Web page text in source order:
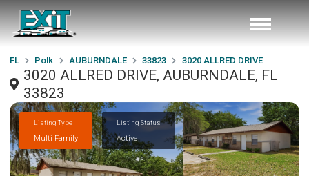
FL Polk AUBURNDALE 33823 3020 ALLRED DRIVE
3020 ALLRED DRIVE, AUBURNDALE, FL
33823
Listing Type
Multi Family
Listing Status
Active